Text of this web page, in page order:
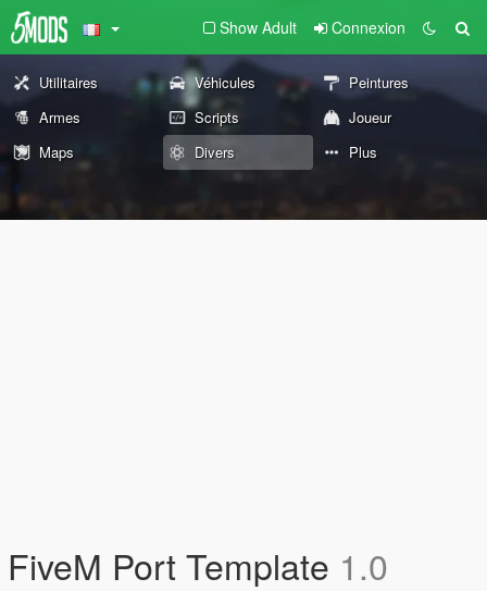
Show Adult Connexion
Utilitaires Véhicules
Peintures
Armes
Scripts
Joueur
Maps
Divers Plus
FiveM Port Template 1.0